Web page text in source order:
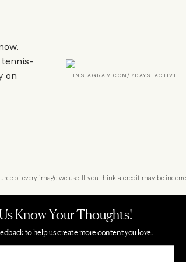
on
INSTAGRAM.COM/7DAYS_ACTIVE
of every image we use. If you think a credit may be